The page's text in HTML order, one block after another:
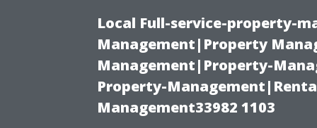
Local Full-service-property-
Management|Property
Management|Property-
Property-
Management33982 1103